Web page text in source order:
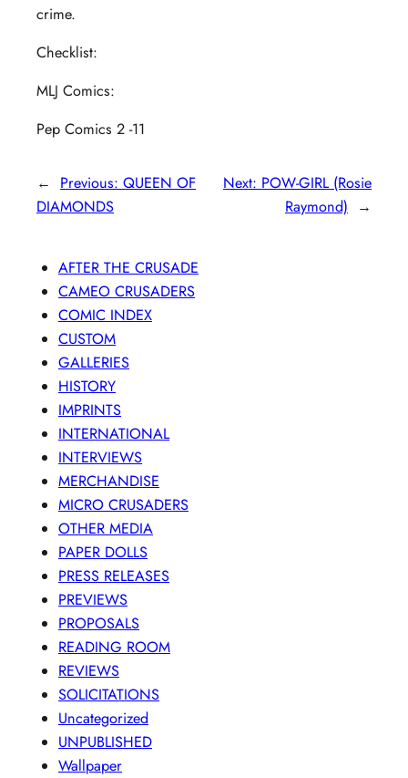
crime.
Checklist:
MLJ Comics:
Pep Comics 2 -11
← Previous: QUEEN OF
DIAMONDS
Next: POW-GIRL (Rosie
Raymond)
→
AFTER THE CRUSADE
CAMEO CRUSADERS
COMIC INDEX
CUSTOM
GALLERIES
HISTORY
IMPRINTS
INTERNATIONAL
INTERVIEWS
MERCHANDISE
MICRO CRUSADERS
OTHER MEDIA
PAPER DOLLS
PRESS RELEASES
PREVIEWS
PROPOSALS
READING ROOM
REVIEWS
SOLICITATIONS
Uncategorized
UNPUBLISHED
Wallpaper